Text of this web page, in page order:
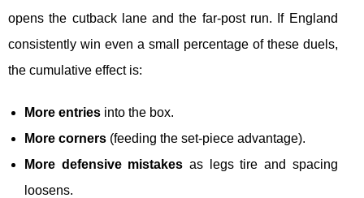
opens the cutback lane and the far-post run. If England
consistently win even a small percentage of these duels,
the cumulative effect is:
More entries into the box.
More corners (feeding the set-piece advantage).
More defensive mistakes as legs tire and spacing
loosens.